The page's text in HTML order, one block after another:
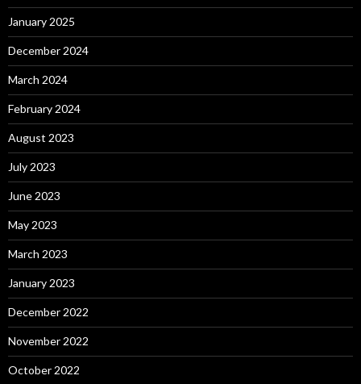
January 2025
December 2024
March 2024
February 2024
August 2023
July 2023
June 2023
May 2023
March 2023
January 2023
December 2022
November 2022
October 2022